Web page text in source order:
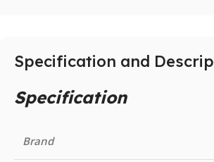
Specification and
Specification
Brand